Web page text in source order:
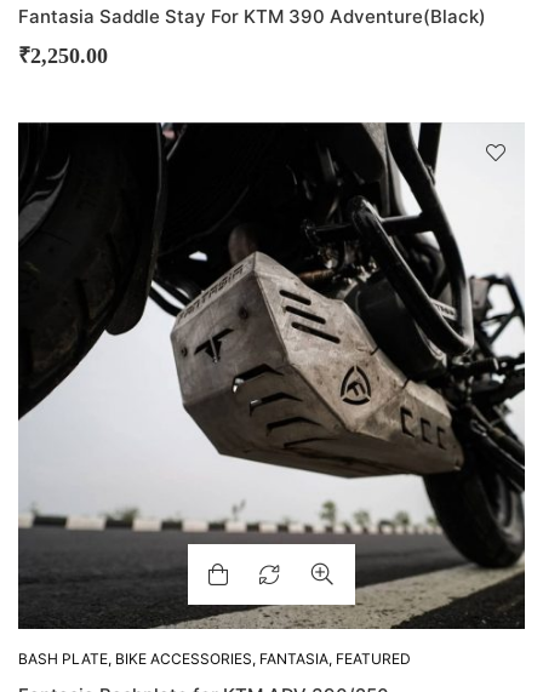
Fantasia Saddle Stay For KTM 390 Adventure(Black)
₹2,250.00
BASH PLATE, BIKE ACCESSORIES, FANTASIA, FEATURED